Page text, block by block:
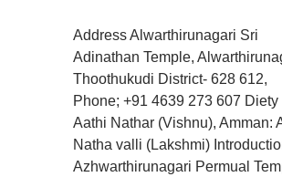
Address Alwarthirunagari Sri
Adinathan Temple,
Thoothukudi District- 628 612,
Phone; +91 4639 273 607 Diety
Aathi Nathar (Vishnu), Amman:
Natha valli (Lakshmi)
Azhwarthirunagari Permual